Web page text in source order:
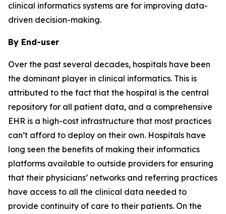
clinical informatics systems are for improving data-
driven decision-making.
By End-user
Over the past several decades, hospitals have been
the dominant player in clinical informatics. This is
attributed to the fact that the hospital is the central
repository for all patient data, and a comprehensive
EHR is a high-cost infrastructure that most practices
can’t afford to deploy on their own. Hospitals have
long seen the benefits of making their informatics
platforms available to outside providers for ensuring
that their physicians’ networks and referring practices
have access to all the clinical data needed to
provide continuity of care to their patients. On the